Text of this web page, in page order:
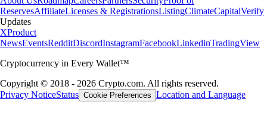
ReservesAffiliateLicenses & RegistrationsListingClimateCapitalVerify
Updates
XProduct
NewsEventsRedditDiscordInstagramFacebookLinkedinTradingView
Cryptocurrency in Every Wallet™
Copyright © 2018 - 2026 Crypto.com. All rights reserved.
Privacy NoticeStatus Cookie Preferences Location and Language